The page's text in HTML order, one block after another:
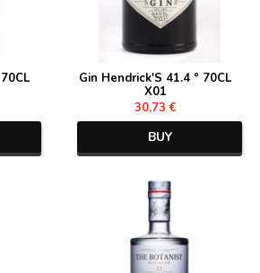
Gin Hendrick'S 41.4 ° 70CL
X01
30,73 €
BUY